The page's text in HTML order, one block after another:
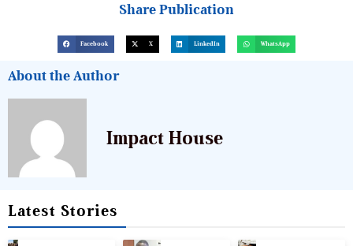
Share Publication
Facebook X LinkedIn WhatsApp
About the Author
Impact House
Latest Stories